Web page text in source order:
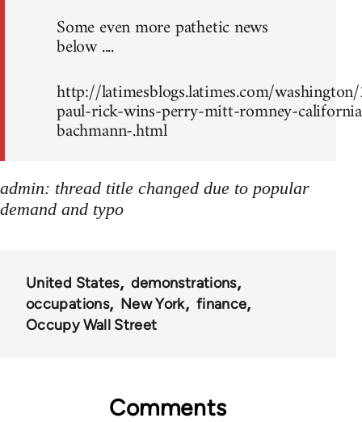
Some even more pathetic news
below ....
http://latimesblogs.latimes.com/
paul-rick-wins-perry-mitt-romney-
bachmann-.html
admin: thread title changed due to popular
demand and typo
United States
demonstrations
occupations
New York
finance
Occupy Wall Street
Comments